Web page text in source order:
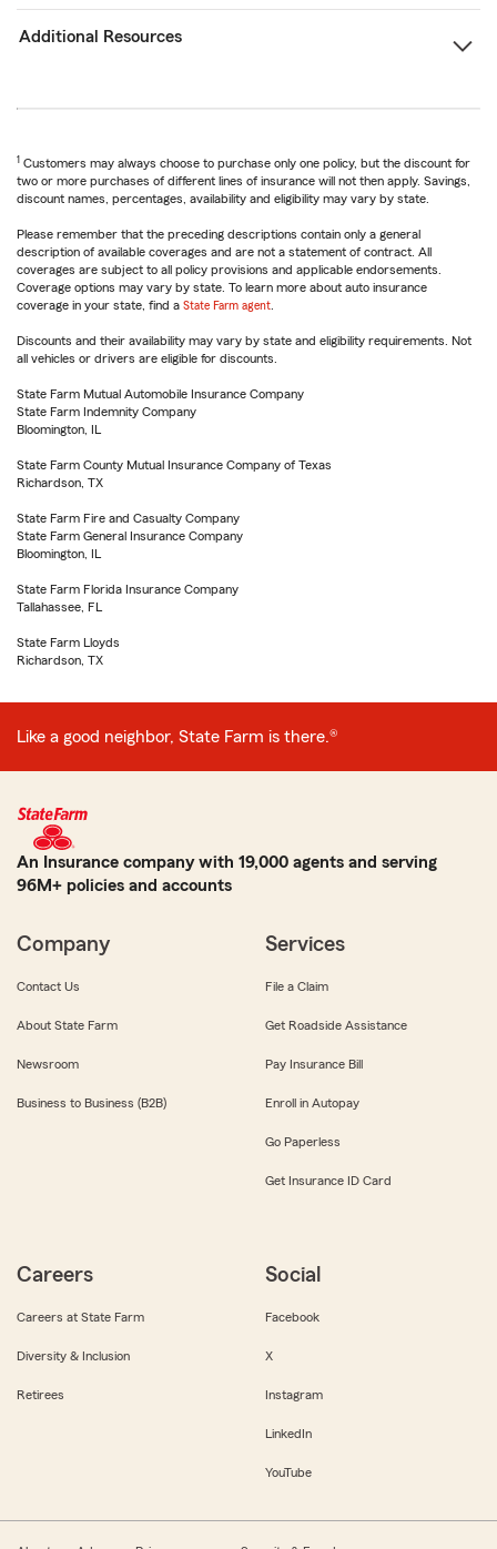
Additional Resources
1 Customers may always choose to purchase only one policy, but the discount for
two or more purchases of different lines of insurance will not then apply. Savings,
discount names, percentages, availability and eligibility may vary by state.
Please remember that the preceding descriptions contain only a general
description of available coverages and are not a statement of contract. All
coverages are subject to all policy provisions and applicable endorsements.
Coverage options may vary by state. To learn more about auto insurance
coverage in your state, find a State Farm agent
Discounts and their availability may vary by state and eligibility requirements. Not
all vehicles or drivers are eligible for discounts.
State Farm Mutual Automobile Insurance Company
State Farm Indemnity Company
Bloomington, IL
State Farm County Mutual Insurance Company of Texas
Richardson, TX
State Farm Fire and Casualty Company
State Farm General Insurance Company
Bloomington, IL
State Farm Florida Insurance Company
Tallahassee, FL
State Farm Lloyds
Richardson, TX
Like a good neighbor, State Farm is there.®
An Insurance company with 19,000 agents and serving
96M+ policies and accounts
Company
Contact Us
About State Farm
Newsroom
Business to Business (B2B)
Services
File a Claim
Get Roadside Assistance
Pay Insurance Bill
Enroll in Autopay
Go Paperless
Get Insurance ID Card
Careers
Careers at State Farm
Diversity & Inclusion
Retirees
Social
Facebook
X
Instagram
LinkedIn
YouTube